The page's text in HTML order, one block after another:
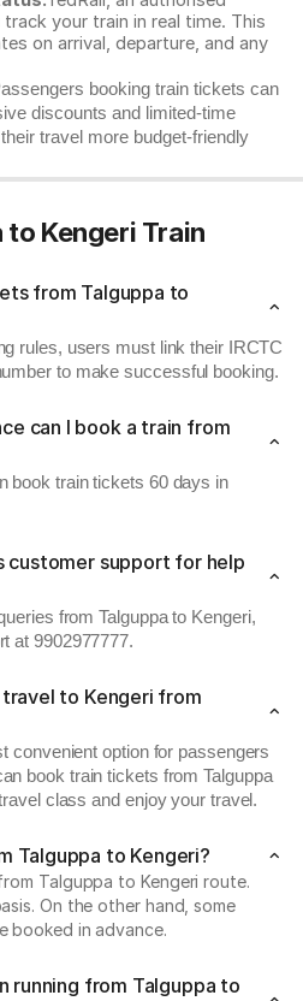
your train in real time. This
on arrival, departure, and any
booking train tickets can
discounts and limited-time
travel more budget-friendly
to Kengeri Train
from Talguppa to
rules, users must link their IRCTC
to make successful booking.
can I book a train from
book train tickets 60 days in
customer support for help
from Talguppa to Kengeri,
at 9902977777.
to Kengeri from
convenient option for passengers
book train tickets from Talguppa
class and enjoy your travel.
Talguppa to Kengeri?
Talguppa to Kengeri route.
On the other hand, some
booked in advance.
running from Talguppa to